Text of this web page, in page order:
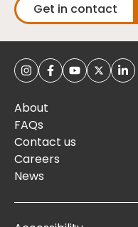
Get in contact
About
FAQs
Contact us
Careers
News